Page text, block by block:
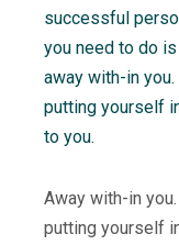
successful
you need to do
away with-in
putting yourself
to you.
Away with-in
putting yourself